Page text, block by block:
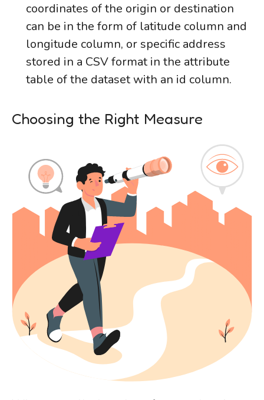
coordinates of the origin or destination
can be in the form of latitude column and
longitude column, or specific address
stored in a CSV format in the attribute
table of the dataset with an id column.
Choosing the Right Measure